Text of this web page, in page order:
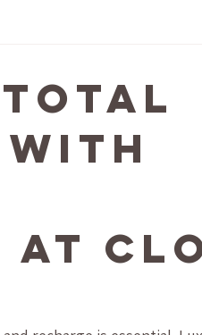
Total
with
at